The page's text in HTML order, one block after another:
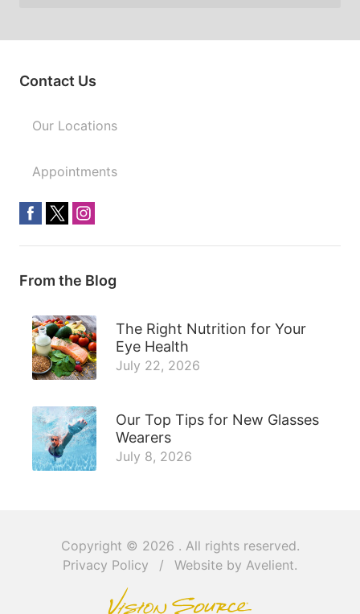
Contact Us
Our Locations
Appointments
From the Blog
The Right Nutrition for Your
Eye Health
July 22, 2026
Our Top Tips for New Glasses
Wearers
July 8, 2026
Copyright © 2026 . All rights reserved.
Privacy Policy
/ Website by Avelient.